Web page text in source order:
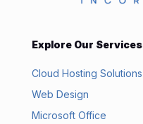
Explore Our Services
Cloud Hosting Solutions
Web Design
Microsoft Office